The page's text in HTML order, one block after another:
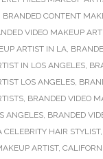
BRANDED CONTENT
VIDEO MAKEUP
ARTIST IN LA,
IN LOS ANGELES,
LOS ANGELES,
, BRANDED VIDEO
ANGELES, BRANDED
CELEBRITY HAIR STYLIST,
ARTIST,